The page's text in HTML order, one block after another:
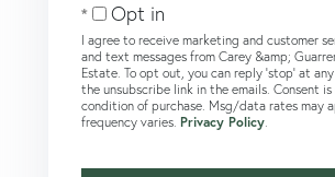
Opt in
I agree to receive marketing and customer
and text messages from Carey &amp;
Estate. To opt out, you can reply 'stop' at
the unsubscribe link in the emails. Consent
condition of purchase. Msg/data rates may
frequency varies. Privacy Policy